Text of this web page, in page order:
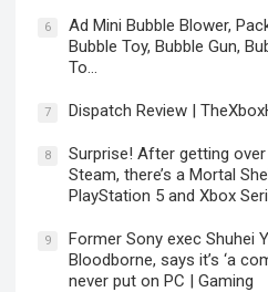
6
Ad Mini Bubble Blower,
Bubble Toy, Bubble Gun,
To…
7 Dispatch Review |
8
Surprise! After getting
Steam, there’s a Mortal
PlayStation 5 and Xbox
9
Former Sony exec Shuhei
Bloodborne, says it’s ‘a
never put on PC | Gaming